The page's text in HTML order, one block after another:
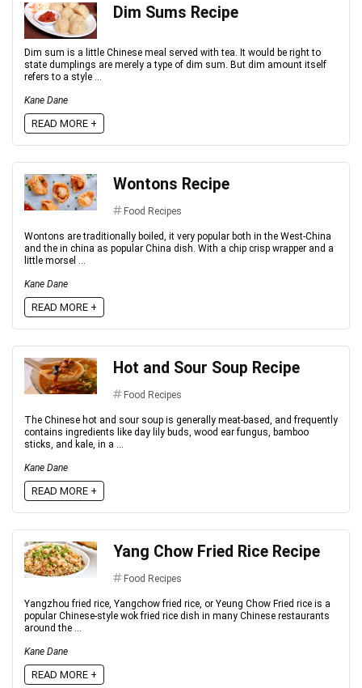
Dim Sums Recipe
Dim sum is a little Chinese meal served with tea. It would be right to
state dumplings are merely a type of dim sum. But dim amount itself
refers to a style ...
Kane Dane
READ MORE +
Wontons Recipe
Food Recipes
Wontons are traditionally boiled, it very popular both in the West-China
and the in china as popular China dish. With a chip crisp wrapper and a
little morsel ...
Kane Dane
READ MORE +
Hot and Sour Soup Recipe
Food Recipes
The Chinese hot and sour soup is generally meat-based, and frequently
contains ingredients like day lily buds, wood ear fungus, bamboo
sticks, and kale, in a ...
Kane Dane
READ MORE +
Yang Chow Fried Rice Recipe
Food Recipes
Yangzhou fried rice, Yangchow fried rice, or Yeung Chow Fried rice is a
popular Chinese-style wok fried rice dish in many Chinese restaurants
around the ...
Kane Dane
READ MORE +